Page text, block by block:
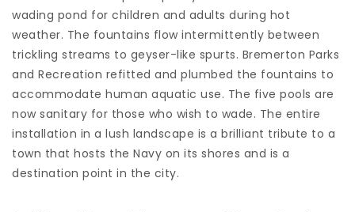
wading pond for children and adults during hot
weather. The fountains flow intermittently between
trickling streams to geyser-like spurts. Bremerton Parks
and Recreation refitted and plumbed the fountains to
accommodate human aquatic use. The five pools are
now sanitary for those who wish to wade. The entire
installation in a lush landscape is a brilliant tribute to a
town that hosts the Navy on its shores and is a
destination point in the city.